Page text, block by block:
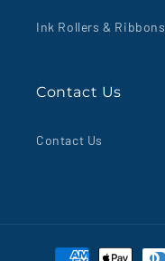
Ink Rollers & Ribbons
Contact Us
Contact Us
Payment